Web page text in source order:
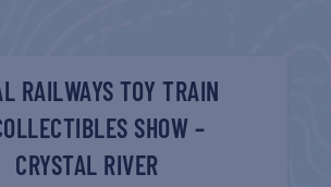
RAILWAYS TOY TRAIN
SHOW –
CRYSTAL RIVER